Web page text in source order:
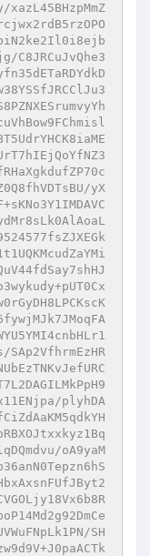
xazL45BHzpMmZ
C8JRCuJvQhe3
yX
SAp2VfhrmEzHR
plyhDA
oA9yaM
SH